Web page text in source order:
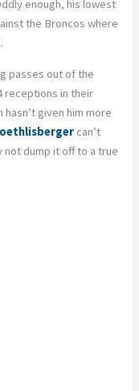
enough, his lowest
the Broncos where
passes out of the
receptions in their
given him more
can’t
not dump it off to a true